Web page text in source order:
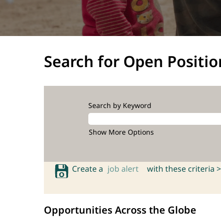
Search for Open
Search by Keyword
Show More Options
Create a job alert with these criteria >
Opportunities Across the Globe